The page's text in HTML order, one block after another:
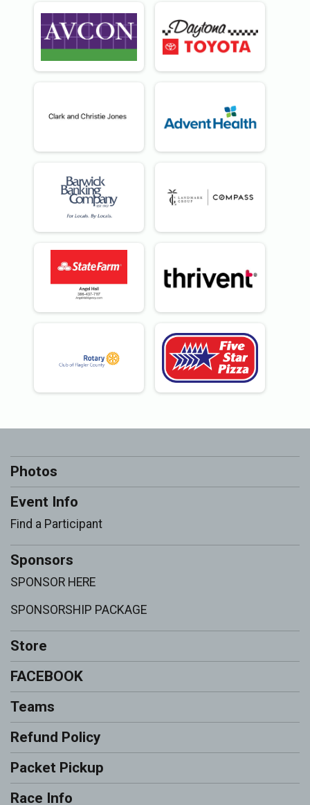
Photos
Event Info
Find a Participant
Sponsors
SPONSOR HERE
SPONSORSHIP PACKAGE
Store
FACEBOOK
Teams
Refund Policy
Packet Pickup
Race Info